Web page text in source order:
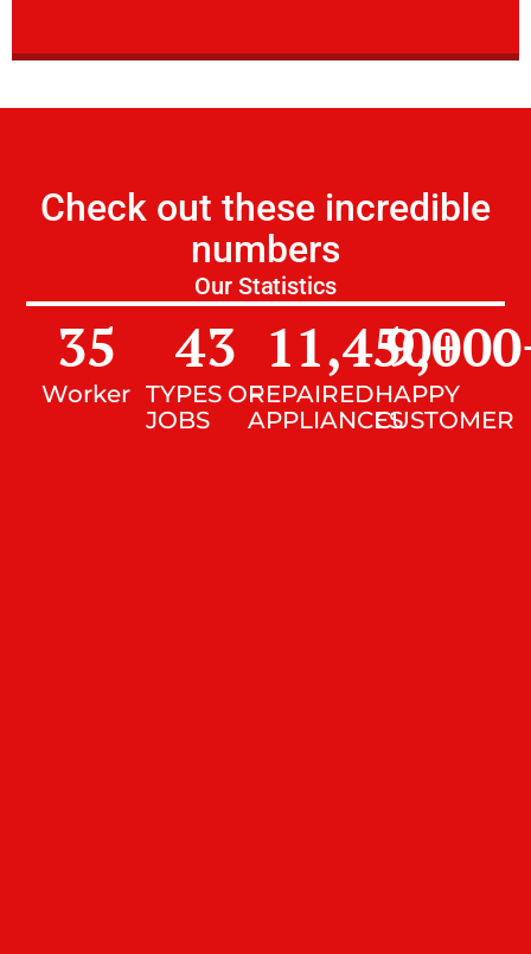
Check out these incredible
numbers
Our Statistics
Worker
35
TYPES OF
JOBS
43
REPAIRED
APPLIANCES
11,450+
HAPPY
CUSTOMER
9,000